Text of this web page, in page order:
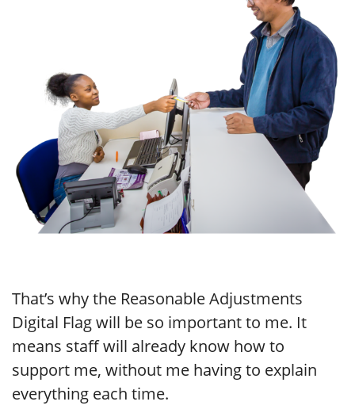
That’s why the Reasonable Adjustments
Digital Flag will be so important to me. It
means staff will already know how to
support me, without me having to explain
everything each time.